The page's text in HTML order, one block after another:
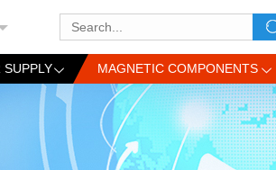
SUPPLY MAGNETIC COMPONENTS